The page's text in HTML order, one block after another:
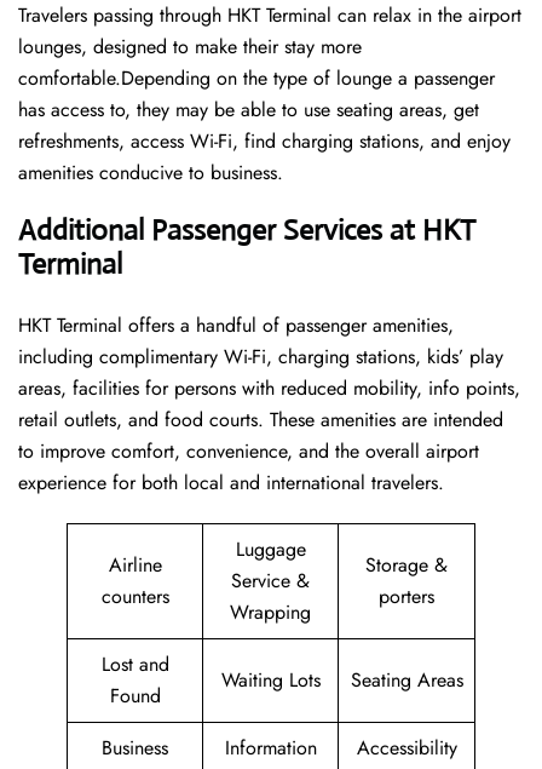
Travelers passing through HKT Terminal can relax in the airport
lounges, designed to make their stay more
comfortable.Depending on the type of lounge a passenger
has access to, they may be able to use seating areas, get
refreshments, access Wi-Fi, find charging stations, and enjoy
amenities conducive to business.
Additional Passenger Services at HKT
Terminal
HKT Terminal offers a handful of passenger amenities,
including complimentary Wi-Fi, charging stations, kids’ play
areas, facilities for persons with reduced mobility, info points,
retail outlets, and food courts. These amenities are intended
to improve comfort, convenience, and the overall airport
experience for both local and international travelers.
Airline
counters
Luggage
Service &
Wrapping
Storage &
porters
Lost and
Found
Waiting Lots Seating Areas
Business
Information
Accessibility